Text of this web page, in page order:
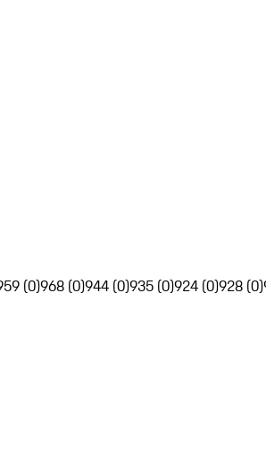
(0)968 (0)944 (0)935 (0)924 (0)928 (0)